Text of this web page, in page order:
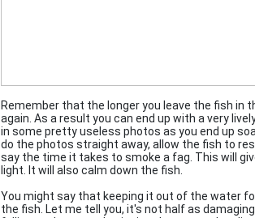
Remember that the longer you leave the fish in
again. As a result you can end up with a very
in some pretty useless photos as you end up
do the photos straight away, allow the fish to
say the time it takes to smoke a fag. This will
light. It will also calm down the fish.
You might say that keeping it out of the water
the fish. Let me tell you, it's not half as